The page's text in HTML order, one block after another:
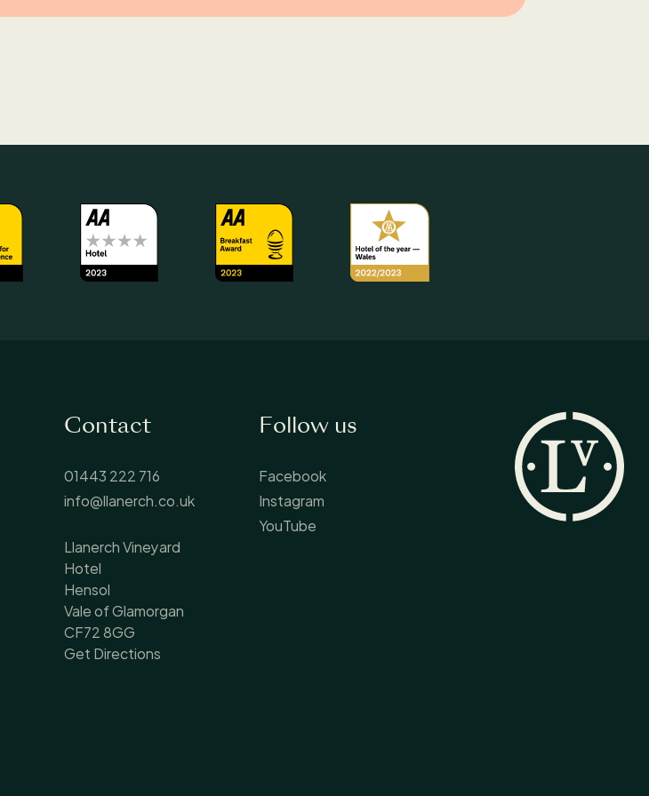
Contact
01443 222 716
info@llanerch.co.uk
Llanerch Vineyard
Hotel
Hensol
Vale of Glamorgan
CF72 8GG
Get Directions
Follow us
Facebook
Instagram
YouTube